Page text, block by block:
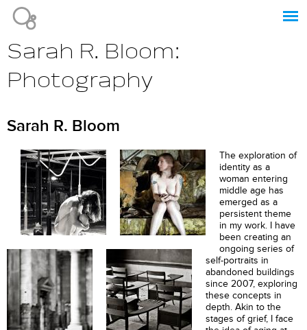
Sarah R. Bloom:
Photography
Sarah R. Bloom
The exploration of
identity as a
woman entering
middle age has
emerged as a
persistent theme
in my work. I have
been creating an
ongoing series of
self-portraits in
abandoned buildings
since 2007, exploring
these concepts in
depth. Akin to the
stages of grief, I face